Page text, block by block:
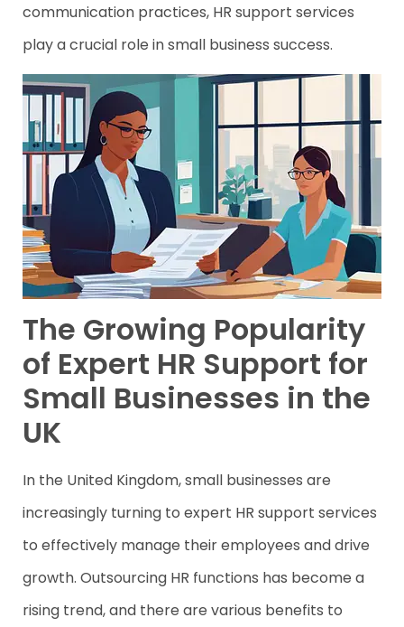
communication practices, HR support services
play a crucial role in small business success.
The Growing Popularity
of Expert HR Support for
Small Businesses in the
UK
In the United Kingdom, small businesses are
increasingly turning to expert HR support services
to effectively manage their employees and drive
growth. Outsourcing HR functions has become a
rising trend, and there are various benefits to